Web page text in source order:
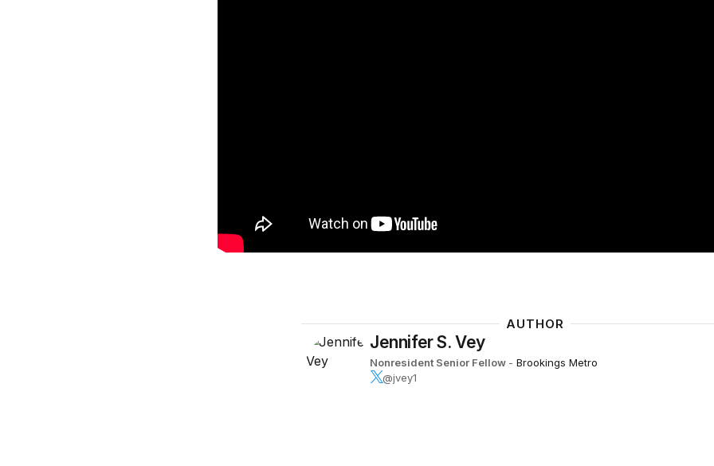
AUTHOR
Jennifer S. Vey
Nonresident Senior Fellow - Brookings Metro
@jvey1